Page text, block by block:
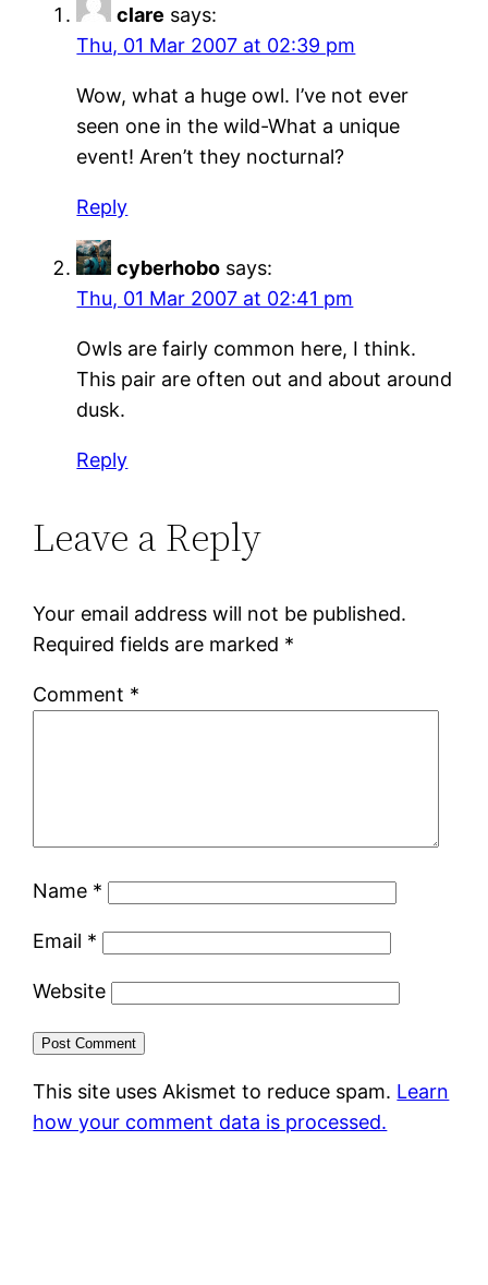
clare says:
Thu, 01 Mar 2007 at 02:39 pm
Wow, what a huge owl. I’ve not ever
seen one in the wild-What a unique
event! Aren’t they nocturnal?
Reply
cyberhobo says:
Thu, 01 Mar 2007 at 02:41 pm
Owls are fairly common here, I think.
This pair are often out and about around
dusk.
Reply
Leave a Reply
Your email address will not be published.
Required fields are marked *
Comment *
Name *
Email *
Website
This site uses Akismet to reduce spam. Learn
how your comment data is processed.